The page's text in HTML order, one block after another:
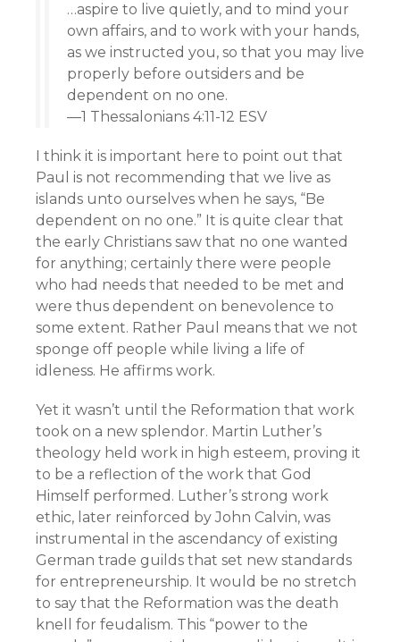
…aspire to live quietly, and to mind your
own affairs, and to work with your hands,
as we instructed you, so that you may live
properly before outsiders and be
dependent on no one.
—1 Thessalonians 4:11-12 ESV
I think it is important here to point out that
Paul is not recommending that we live as
islands unto ourselves when he says, “Be
dependent on no one.” It is quite clear that
the early Christians saw that no one wanted
for anything; certainly there were people
who had needs that needed to be met and
were thus dependent on benevolence to
some extent. Rather Paul means that we not
sponge off people while living a life of
idleness. He affirms work.
Yet it wasn’t until the Reformation that work
took on a new splendor. Martin Luther’s
theology held work in high esteem, proving it
to be a reflection of the work that God
Himself performed. Luther’s strong work
ethic, later reinforced by John Calvin, was
instrumental in the ascendancy of existing
German trade guilds that set new standards
for entrepreneurship. It would be no stretch
to say that the Reformation was the death
knell for feudalism. This “power to the